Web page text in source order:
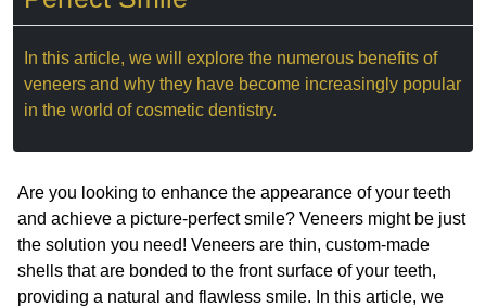
In this article, we will explore the numerous benefits of
veneers and why they have become increasingly popular
in the world of cosmetic dentistry.
Are you looking to enhance the appearance of your teeth
and achieve a picture-perfect smile? Veneers might be just
the solution you need! Veneers are thin, custom-made
shells that are bonded to the front surface of your teeth,
providing a natural and flawless smile. In this article, we